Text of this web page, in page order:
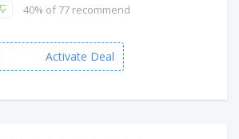
40% of 77 recommend
Activate Deal